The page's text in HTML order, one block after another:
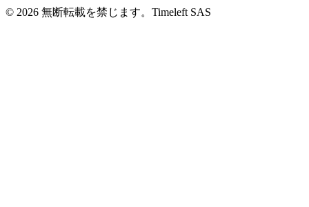
© 2026 無断転載を禁じます。Timeleft SAS